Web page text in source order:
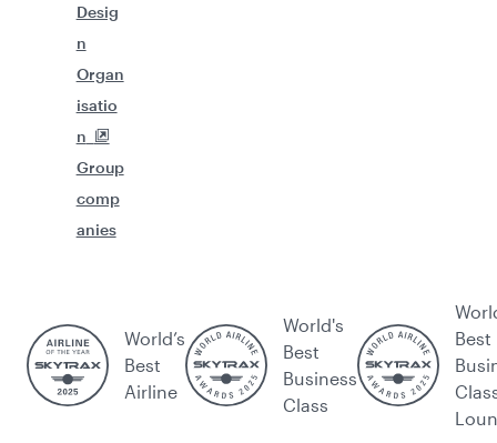
Desig
n
Organ
isatio
n
Group
comp
anies
World’s
Best
Airline
World's
Best
Business
Class
Best